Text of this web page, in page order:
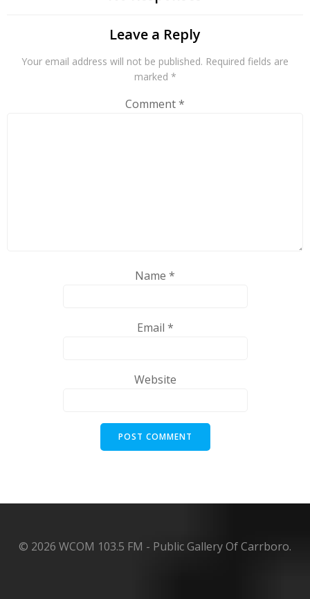
Leave a Reply
Your email address will not be published. Required fields are
marked *
Comment*
Name *
Email *
Website
© 2026 WCOM 103.5 FM - Public Gallery Of Carrboro.